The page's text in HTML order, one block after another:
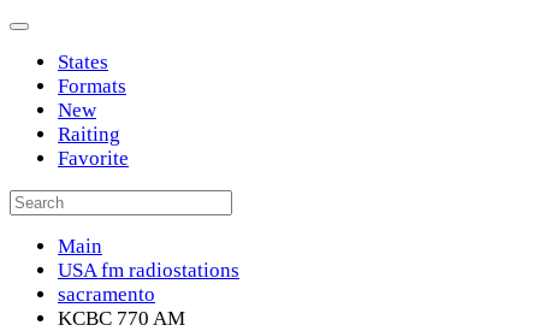
States
Formats
New
Raiting
Favorite
Main
USA fm radiostations
sacramento
KCBC 770 AM